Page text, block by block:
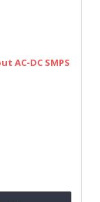
AC-DC SMPS